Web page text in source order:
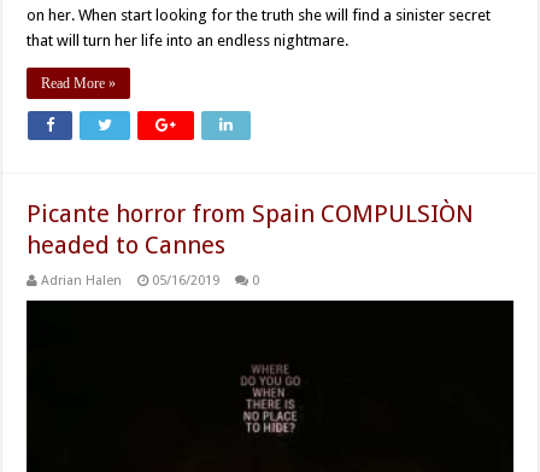
on her. When start looking for the truth she will find a sinister secret
that will turn her life into an endless nightmare.
Read More »
Picante horror from Spain COMPULSIÒN
headed to Cannes
Adrian Halen 05/16/2019 0